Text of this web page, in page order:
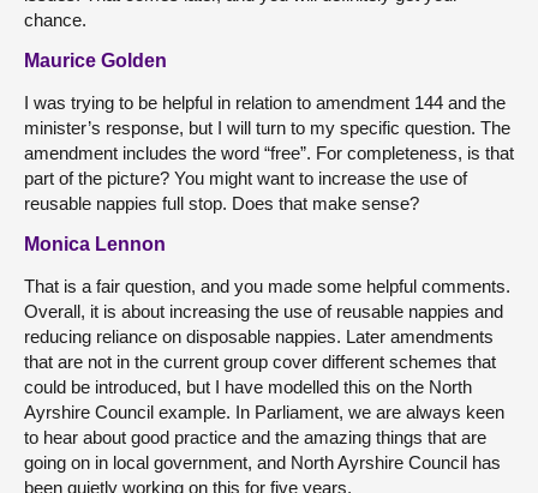
chance.
Maurice Golden
I was trying to be helpful in relation to amendment 144 and the
minister’s response, but I will turn to my specific question. The
amendment includes the word “free”. For completeness, is that
part of the picture? You might want to increase the use of
reusable nappies full stop. Does that make sense?
Monica Lennon
That is a fair question, and you made some helpful comments.
Overall, it is about increasing the use of reusable nappies and
reducing reliance on disposable nappies. Later amendments
that are not in the current group cover different schemes that
could be introduced, but I have modelled this on the North
Ayrshire Council example. In Parliament, we are always keen
to hear about good practice and the amazing things that are
going on in local government, and North Ayrshire Council has
been quietly working on this for five years.